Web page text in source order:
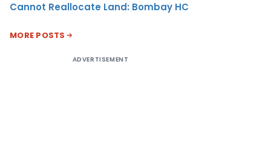
Cannot Reallocate Land: Bombay HC
MORE POSTS
ADVERTISEMENT